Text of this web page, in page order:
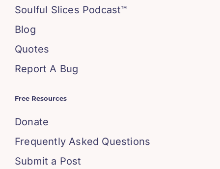
Soulful Slices Podcast™
Blog
Quotes
Report A Bug
Free Resources
Donate
Frequently Asked Questions
Submit a Post